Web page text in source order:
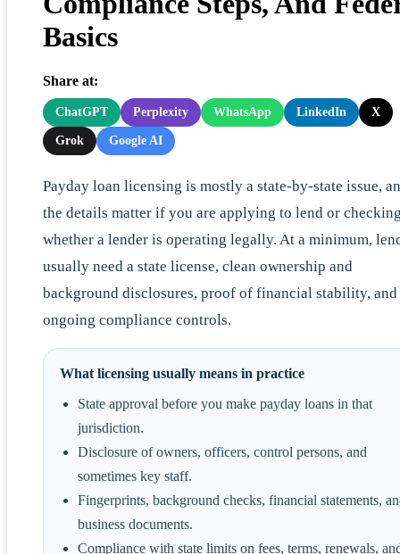
Basics
Share at:
ChatGPT Perplexity WhatsApp LinkedIn X
Grok Google AI
Payday loan licensing is mostly a state-by-state issue,
the details matter if you are applying to lend or
whether a lender is operating legally. At a minimum,
usually need a state license, clean ownership and
background disclosures, proof of financial stability, and
ongoing compliance controls.
What licensing usually means in practice
State approval before you make payday loans in that
jurisdiction.
Disclosure of owners, officers, control persons, and
sometimes key staff.
Fingerprints, background checks, financial statements,
business documents.
Compliance with state limits on fees, terms, renewals,